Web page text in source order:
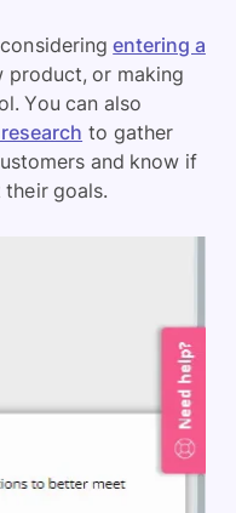
entering a
product, or making
You can also
to gather
and know if
goals.